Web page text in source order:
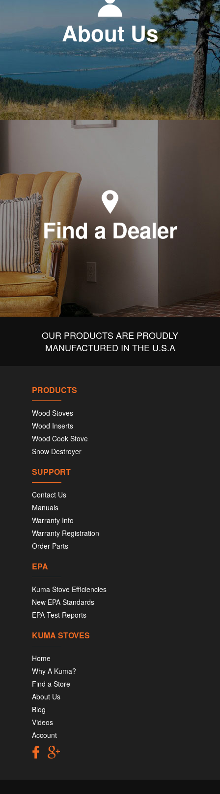
About Us
Find a Dealer
OUR PRODUCTS ARE PROUDLY
MANUFACTURED IN THE U.S.A
PRODUCTS
Wood Stoves
Wood Inserts
Wood Cook Stove
Snow Destroyer
SUPPORT
Contact Us
Manuals
Warranty Info
Warranty Registration
Order Parts
EPA
Kuma Stove Efficiencies
New EPA Standards
EPA Test Reports
KUMA STOVES
Home
Why A Kuma?
Find a Store
About Us
Blog
Videos
Account